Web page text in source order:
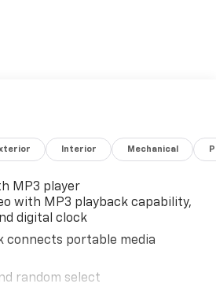
Interior Mechanical
MP3 player
with MP3 playback capability,
digital clock
connects portable media
random select